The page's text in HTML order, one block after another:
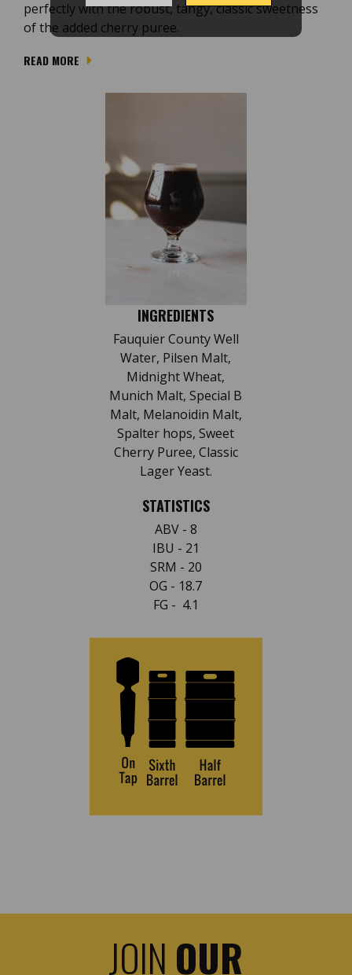
perfectly with the robust, tangy, classic sweetness
of the added cherry puree.
READ MORE
INGREDIENTS
Fauquier County Well
Water, Pilsen Malt,
Midnight Wheat,
Munich Malt, Special B
Malt, Melanoidin Malt,
Spalter hops, Sweet
Cherry Puree, Classic
Lager Yeast.
STATISTICS
ABV - 8
IBU - 21
SRM - 20
OG - 18.7
FG - 4.1
JOIN OUR